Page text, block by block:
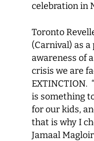
celebration in
Toronto
(Carnival) as
awareness of
crisis we are
EXTINCTION.
is something
for our kids,
that is why I
Jamaal